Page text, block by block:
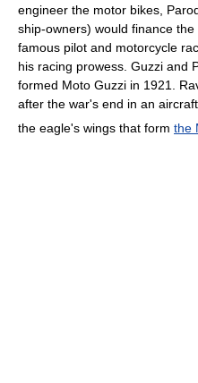
engineer the motor bikes,
ship-owners) would finance
famous pilot and motorcycle
his racing prowess. Guzzi and
formed Moto Guzzi in 1921.
after the war's end in an
the eagle's wings that form the